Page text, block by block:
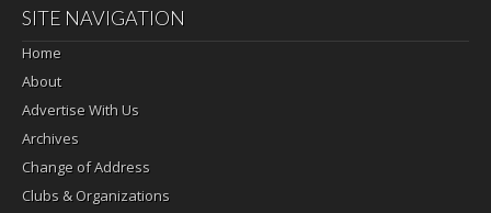
SITE NAVIGATION
Home
About
Advertise With Us
Archives
Change of Address
Clubs & Organizations